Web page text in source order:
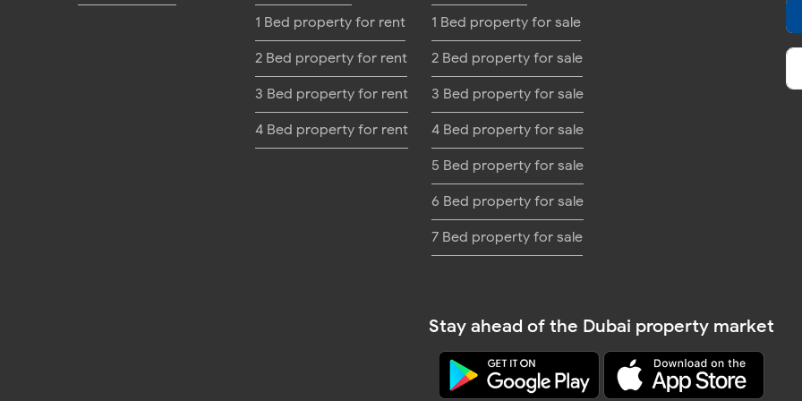
1 Bed property for rent
2 Bed property for rent
3 Bed property for rent
4 Bed property for rent
1 Bed property for sale
2 Bed property for sale
3 Bed property for sale
4 Bed property for sale
5 Bed property for sale
6 Bed property for sale
7 Bed property for sale
Stay ahead of the Dubai property market